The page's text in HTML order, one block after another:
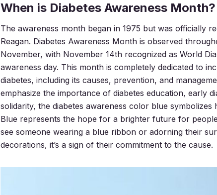
When is Diabetes Awareness Month?
The awareness month began in 1975 but was officially
Reagan. Diabetes Awareness Month is observed
November, with November 14th recognized as World
awareness day. This month is completely dedicated to
diabetes, including its causes, prevention, and
emphasize the importance of diabetes education, early
solidarity, the diabetes awareness color blue symbolizes
Blue represents the hope for a brighter future for
see someone wearing a blue ribbon or adorning their
decorations, it’s a sign of their commitment to the cause.